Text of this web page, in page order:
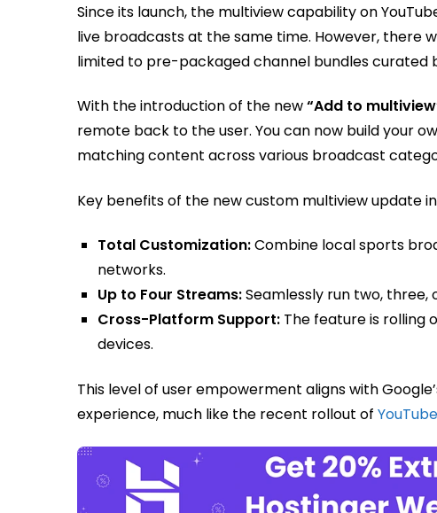
Since its launch, the multiview capability on
live broadcasts at the same time. However, there
limited to pre-packaged channel bundles curated
With the introduction of the new“Add to
remote back to the user. You can now build your
matching content across various broadcast
Key benefits of the new custom multiview update
Total Customization:Combine local sports
networks.
Up to Four Streams:Seamlessly run two, three,
Cross-Platform Support: The feature is rolling
devices.
This level of user empowerment aligns with
experience, much like the recent rollout of